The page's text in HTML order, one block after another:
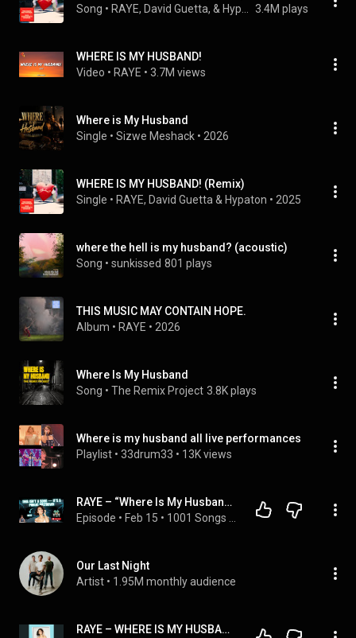
Song • 3.4M plays
WHERE IS MY HUSBAND!
Video • RAYE • 3.7M views
Where is My Husband
Single • Sizwe Meshack • 2026
WHERE IS MY HUSBAND! (Remix)
Single • RAYE, David Guetta & Hypaton • 2025
where the hell is my husband? (acoustic)
Song • sunkissed 801 plays
THIS MUSIC MAY CONTAIN HOPE.
Album • RAYE • 2026
Where Is My Husband
Song • The Remix Project 3.8K plays
Where is my husband all live performances
Playlist • 33drum33 • 13K views
RAYE – “Where Is My Husband?” Is Completely Unhinged (We Tried to Understand It)
Episode • Feb 15 •
Our Last Night
Artist • 1.95M monthly audience
RAYE – WHERE IS MY HUSBAND! (This Blew Us Away)